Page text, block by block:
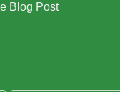
Blog Post